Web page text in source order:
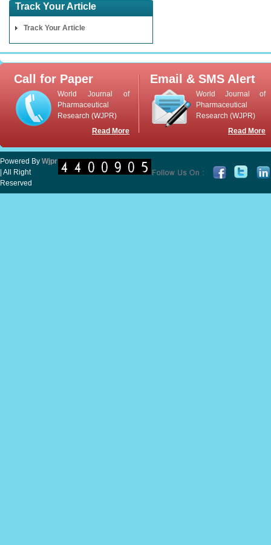
Track Your Article
Track Your Article
Call for Paper
World Journal of
Pharmaceutical
Research (WJPR)
Read More
Email & SMS Alert
World Journal of
Pharmaceutical
Research (WJPR)
Read More
Powered By Wjpr
| All Right
Reserved